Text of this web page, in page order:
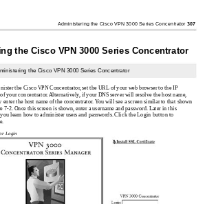
Administering the Cisco VPN 3000 Series Concentrator 307
the Cisco VPN 3000 Series Concentrator
the Cisco VPN 3000 Series Concentrator
the Cisco VPN Concentrator, set the URL of your web browser to the IP
of your concentrator. Alternatively, if your DNS server will resolve the host name,
enter the host name of the concentrator. You will see a screen similar to that shown
7-2. Once this screen is shown, enter a username and password. Later in this
learn how to administer users and passwords. Click the Login button to
Login